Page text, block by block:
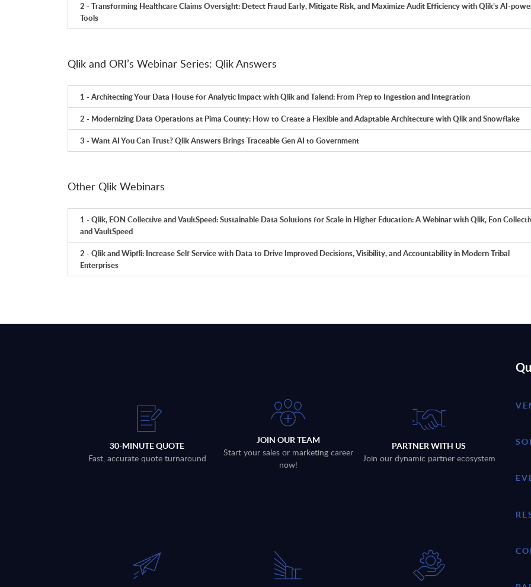
2 - Transforming Healthcare Claims Oversight: Detect Fraud Early, Mitigate Risk, and Maximize Audit Efficiency with Qlik’s AI-
Tools
Qlik and ORI’s Webinar Series: Qlik Answers
1 - Architecting Your Data House for Analytic Impact with Qlik and Talend: From Prep to Ingestion and Integration
2 - Modernizing Data Operations at Pima County: How to Create a Flexible and Adaptable Architecture with Qlik and Snowflake
3 - Want AI You Can Trust? Qlik Answers Brings Traceable Gen AI to Government
Other Qlik Webinars
1 - Qlik, EON Collective and VaultSpeed: Sustainable Data Solutions for Scale in Higher Education: A Webinar with Qlik, Eon
and VaultSpeed
2 - Qlik and Wipfli: Increase Self Service with Data to Drive Improved Decisions, Visibility, and Accountability in Modern Tribal
Enterprises
30-MINUTE QUOTE
Fast, accurate quote turnaround
JOIN OUR TEAM
Start your sales or marketing career
now!
PARTNER WITH US
Join our dynamic partner ecosystem